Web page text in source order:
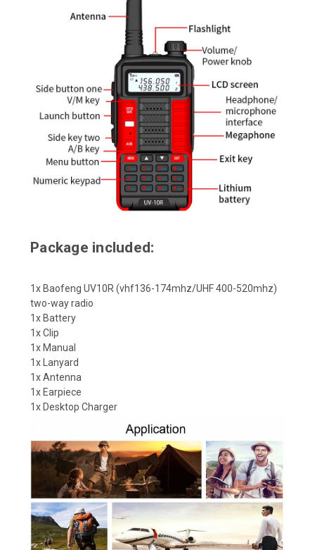
Package included:
1x Baofeng UV10R (vhf136-174mhz/UHF 400-520mhz)
two-way radio
1x Battery
1x Clip
1x Manual
1x Lanyard
1x Antenna
1x Earpiece
1x Desktop Charger